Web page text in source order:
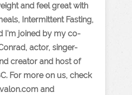
and feel great with
Intermittent Fasting,
I'm joined by my co-
actor, singer-
creator and host of
For more on us, check
and